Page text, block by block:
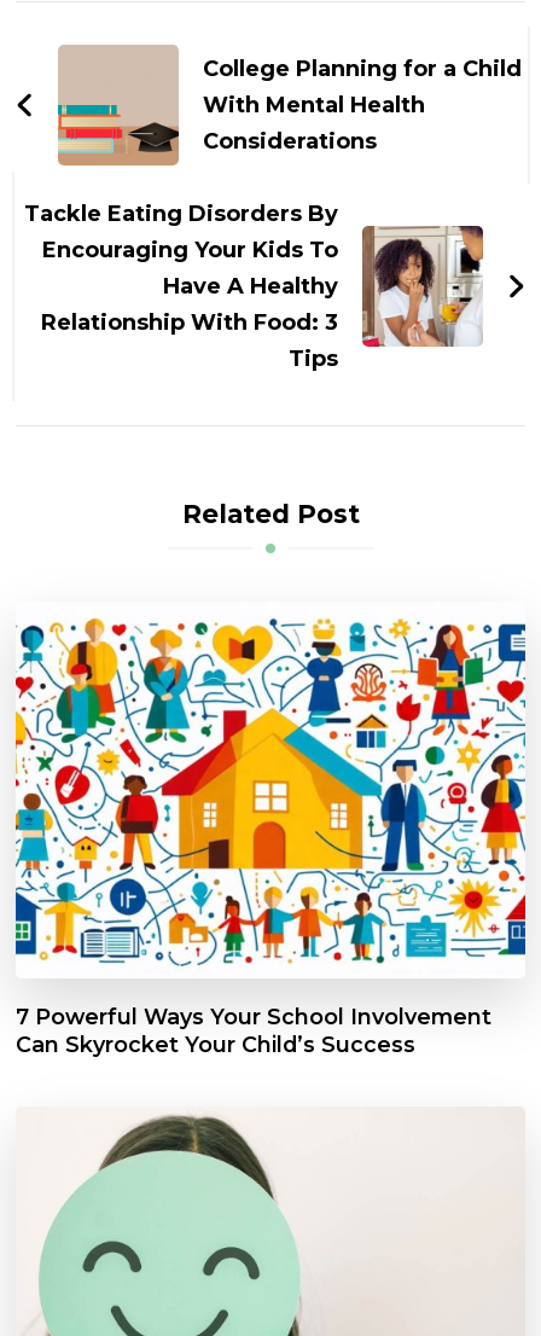
NavigationCollege Planning for a Child
With Mental Health
Considerations
Tackle Eating Disorders By
Encouraging Your Kids To
Have A Healthy
Relationship With Food: 3
Tips
Related Post
7 Powerful Ways Your School Involvement
Can Skyrocket Your Child’s Success